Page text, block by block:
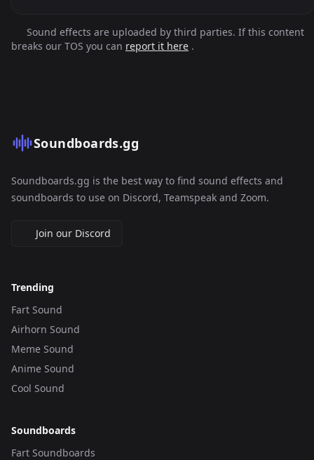
Sound effects are uploaded by third parties. If this content
breaks our TOS you can report it here .
Soundboards.gg
Soundboards.gg is the best way to find sound effects and
soundboards to use on Discord, Teamspeak and Zoom.
Join our Discord
Trending
Fart Sound
Airhorn Sound
Meme Sound
Anime Sound
Cool Sound
Soundboards
Fart Soundboards